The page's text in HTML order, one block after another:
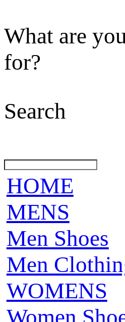
What are
for?
Search
HOME
MENS
Men Shoes
Men
WOMENS